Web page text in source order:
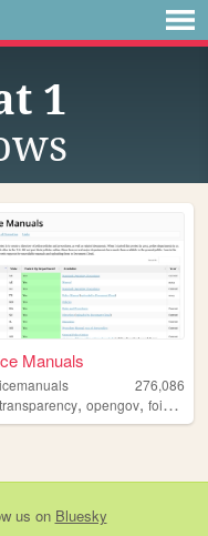
1
Manuals
276,086
transparency,opengov,foia ,
us on Bluesky